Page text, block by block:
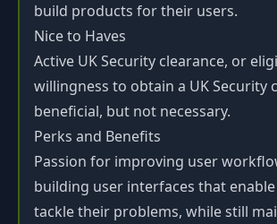
build products for their users.
Nice to Haves
Active UK Security clearance, or
willingness to obtain a UK Security
beneficial, but not necessary.
Perks and Benefits
Passion for improving user
building user interfaces that
tackle their problems, while still